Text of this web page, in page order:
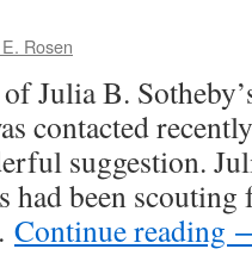
Rosen
Julia B.
contacted
suggestion.
had been
Continue reading